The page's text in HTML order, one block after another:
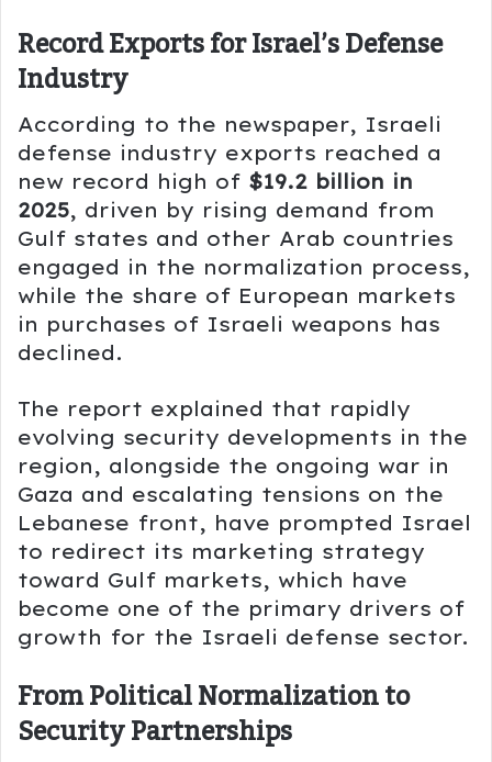
Record Exports for Israel’s Defense
Industry
According to the newspaper, Israeli
defense industry exports reached a
new record high of $19.2 billion in
2025, driven by rising demand from
Gulf states and other Arab countries
engaged in the normalization process,
while the share of European markets
in purchases of Israeli weapons has
declined.
The report explained that rapidly
evolving security developments in the
region, alongside the ongoing war in
Gaza and escalating tensions on the
Lebanese front, have prompted Israel
to redirect its marketing strategy
toward Gulf markets, which have
become one of the primary drivers of
growth for the Israeli defense sector.
From Political Normalization to
Security Partnerships